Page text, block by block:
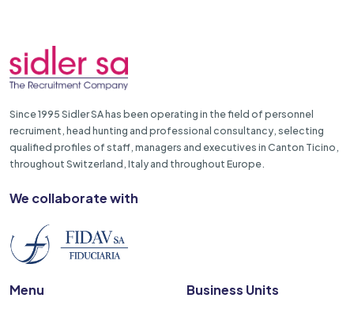
Since 1995 Sidler SA has been operating in the field of personnel
recruiment, head hunting and professional consultancy, selecting
qualified profiles of staff, managers and executives in Canton Ticino,
throughout Switzerland, Italy and throughout Europe.
We collaborate with
Menu Business Units